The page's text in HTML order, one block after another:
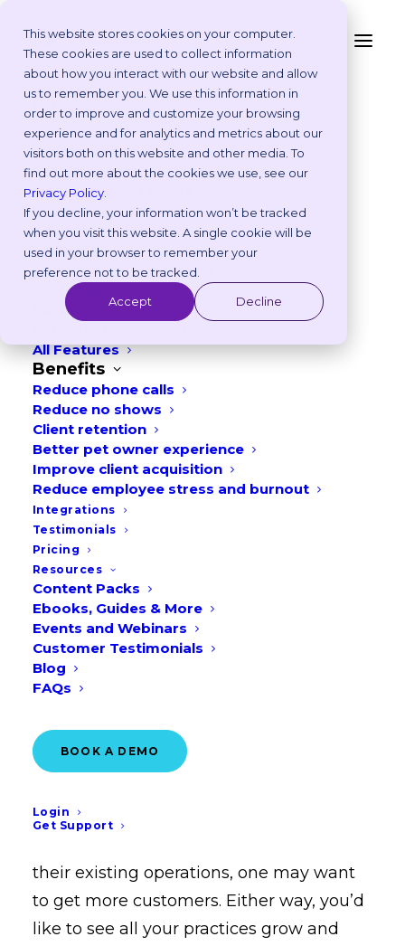
This website stores cookies on your computer.
These cookies are used to collect information
about how you interact with our website and allow
us to remember you. We use this information in
order to improve and customize your browsing
experience and for analytics and metrics about our
visitors both on this website and other media. To
find out more about the cookies we use, see our
Privacy Policy
If you decline, your information won’t be tracked
when you visit this website. A single cookie will be
used in your browser to remember your
preference not to be tracked.
Accept Decline
Platform
Why Vetstoria?
Take an Online Tour
Customisations
ROI Calculator
Online Booking Myths
Vetstoria vs Others
Try it Yourself
Features
Appointment Scheduling
Websites
Payments
All Features
Benefits
Reduce phone calls
Reduce no shows
Client retention
Better pet owner experience
Improve client acquisition
Reduce employee stress and burnout
Integrations
Testimonials
Pricing
Resources
Content Packs
Ebooks, Guides & More
Events and Webinars
Customer Testimonials
Blog
FAQs
BOOK A DEMO
Login
Get Support
4 Ways to Increase
Veterinary Marketing
ROI with Vetstoria
DECEMBER 31, 2021
6 min read
Identifying the results from your
veterinary marketing spend or
conducting an attributional analysis is no
walk in the (dog?) park. It’s tough when
your campaigns act as multiple
touchpoints until a pet owner becomes a
new customer, so you aren’t certain of
your traffic sources.
And it becomes a tedious process when
your team is overseeing a large number
and sizes. Your goal for each practice
their existing operations, one may want
to get more customers. Either way, you’d
like to see all your practices grow and